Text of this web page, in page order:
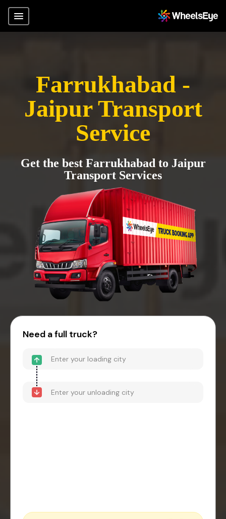
Farrukhabad -
Jaipur Transport
Service
Get the best Farrukhabad to Jaipur
Transport Services
Need a full truck?